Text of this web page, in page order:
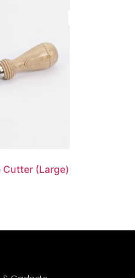
Cutter (Large)